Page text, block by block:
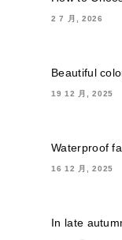
2 7 月, 2026
Beautiful
19 12 月, 2025
Waterproof
16 12 月, 2025
In late